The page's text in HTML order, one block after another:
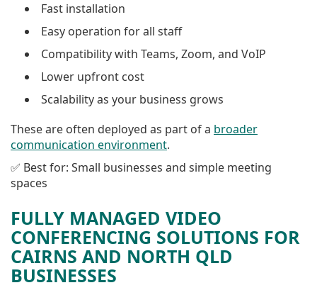
Fast installation
Easy operation for all staff
Compatibility with Teams, Zoom, and VoIP
Lower upfront cost
Scalability as your business grows
These are often deployed as part of a broader
communication environment.
✅ Best for: Small businesses and simple meeting
spaces
FULLY MANAGED VIDEO
CONFERENCING SOLUTIONS FOR
CAIRNS AND NORTH QLD
BUSINESSES